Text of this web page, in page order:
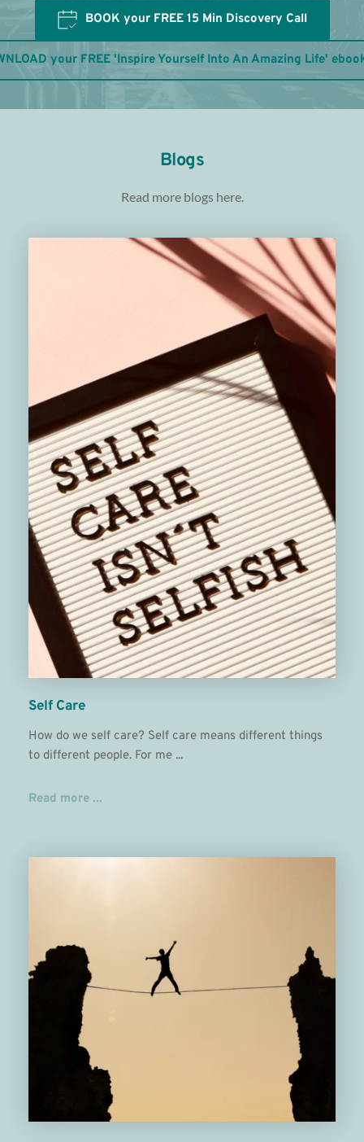
BOOK your FREE 15 Min Discovery Call
your FREE 'Inspire Yourself Into An Amazing Life'
Blogs
Read more blogs here.
Self Care
How do we self care? Self care means different things
to different people. For me ...
Read more ...